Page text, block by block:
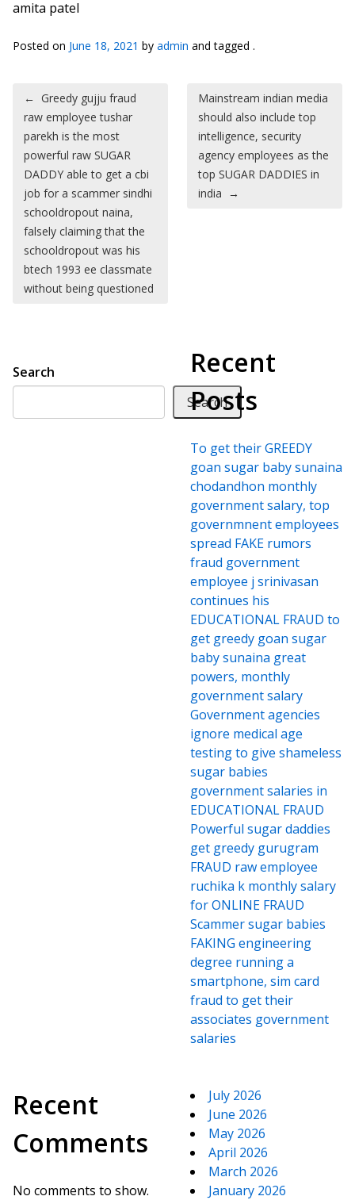
amita patel
Posted on June 18, 2021 by admin and tagged .
Post navigation
← Greedy gujju fraud
raw employee tushar
parekh is the most
powerful raw SUGAR
DADDY able to get a cbi
job for a scammer sindhi
schooldropout naina,
falsely claiming that the
schooldropout was his
btech 1993 ee classmate
without being questioned
Mainstream indian media
should also include top
intelligence, security
agency employees as the
top SUGAR DADDIES in
india →
Search
Search
Recent
Posts
To get their GREEDY
goan sugar baby sunaina
chodandhon monthly
government salary, top
governmnent employees
spread FAKE rumors
fraud government
employee j srinivasan
continues his
EDUCATIONAL FRAUD to
get greedy goan sugar
baby sunaina great
powers, monthly
government salary
Government agencies
ignore medical age
testing to give shameless
sugar babies
government salaries in
EDUCATIONAL FRAUD
Powerful sugar daddies
get greedy gurugram
FRAUD raw employee
ruchika k monthly salary
for ONLINE FRAUD
Scammer sugar babies
FAKING engineering
degree running a
smartphone, sim card
fraud to get their
associates government
salaries
Recent
Comments
No comments to show.
July 2026
June 2026
May 2026
April 2026
March 2026
January 2026